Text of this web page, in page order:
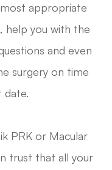
appropriate
help you with the
and even
surgery on time
date.
PRK or Macular
trust that all your